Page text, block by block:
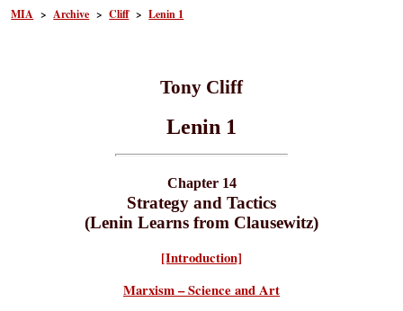
MIA >Archive >Cliff>Lenin 1
Tony Cliff
Lenin 1
Chapter 14
Strategy and Tactics
(Lenin Learns from Clausewitz)
[Introduction]
Marxism – Science and Art